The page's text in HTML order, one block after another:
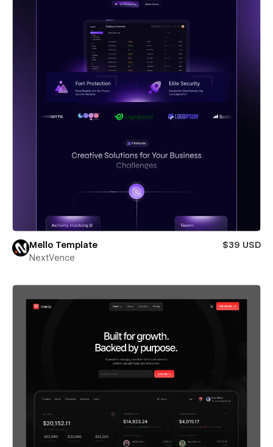
Mello Template
$39 USD
NextVence